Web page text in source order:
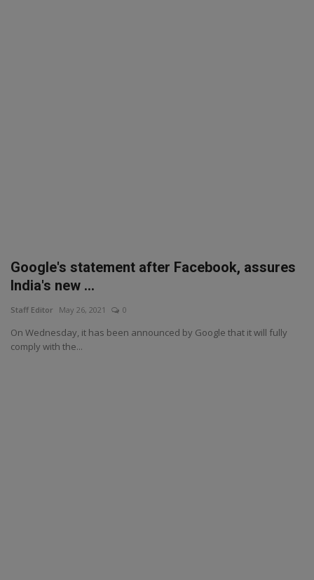
Google's statement after Facebook, assures
India's new ...
Staff Editor May 26, 2021 0
On Wednesday, it has been announced by Google that it will fully
comply with the...